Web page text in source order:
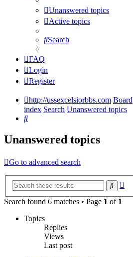
Unanswered topics
Active topics
Search
FAQ
Login
Register
http://ussexcelsiorbbs.com Board
index Search Unanswered topics
Search
Unanswered topics
Go to advanced search
Search
Search found 6 matches • Page 1 of 1
Topics
Replies
Views
Last post